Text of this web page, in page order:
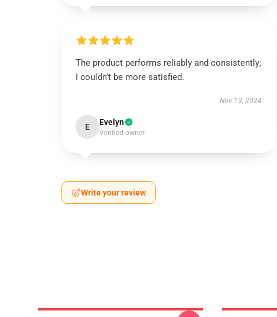
The product performs reliably and consistently;
I couldn’t be more satisfied.
Nov 13, 2024
E Evelyn
Verified owner
Write your review